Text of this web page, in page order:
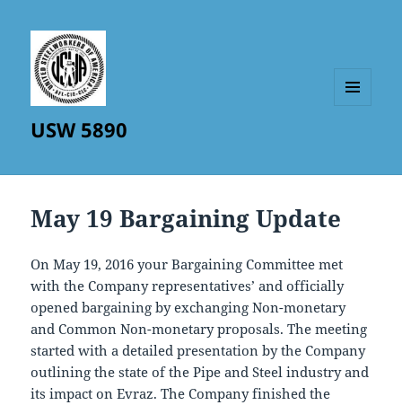
USW 5890
May 19 Bargaining Update
On May 19, 2016 your Bargaining Committee met
with the Company representatives’ and officially
opened bargaining by exchanging Non-monetary
and Common Non-monetary proposals. The meeting
started with a detailed presentation by the Company
outlining the state of the Pipe and Steel industry and
its impact on Evraz. The Company finished the